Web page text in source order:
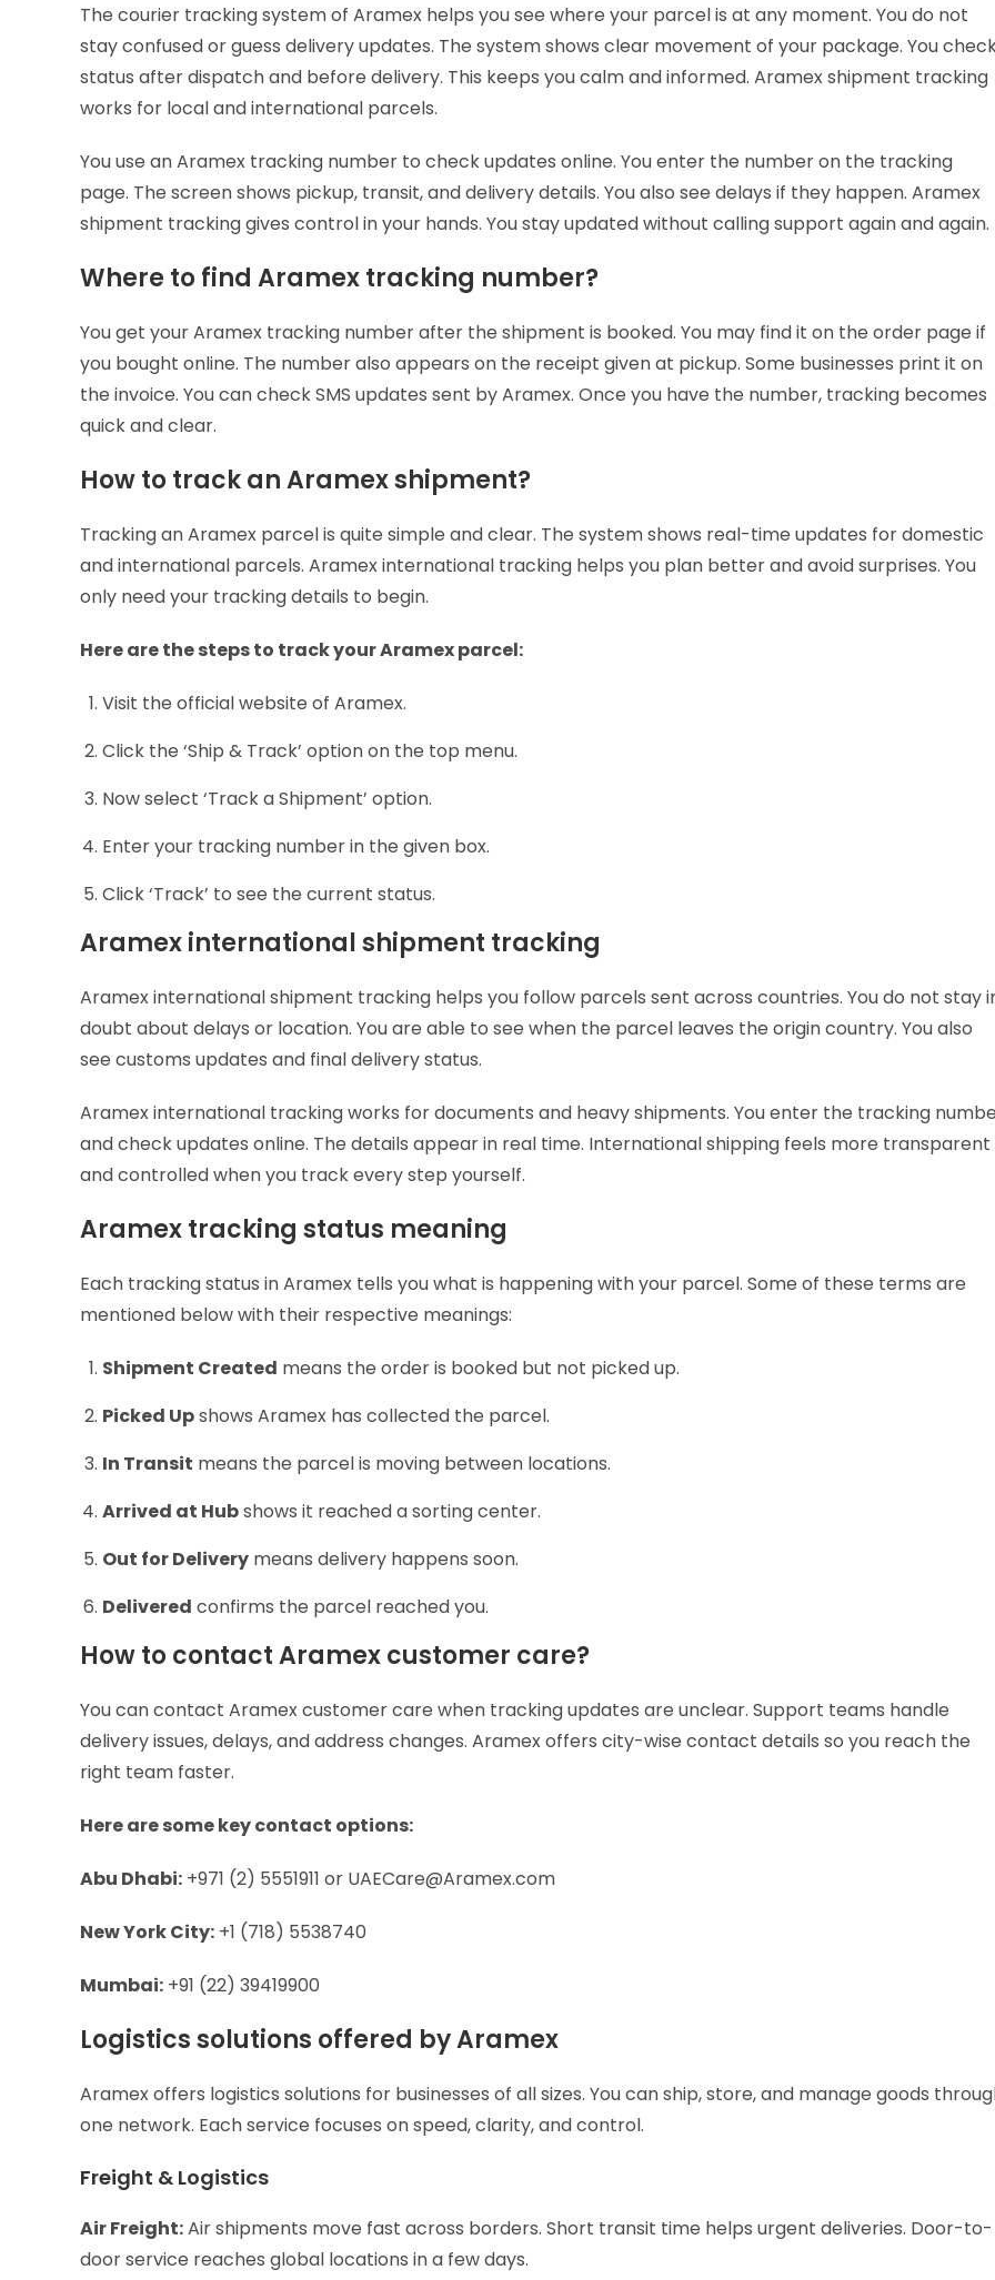
The courier tracking system of Aramex helps you see where your parcel is at any moment. You do not
stay confused or guess delivery updates. The system shows clear movement of your package. You
status after dispatch and before delivery. This keeps you calm and informed. Aramex shipment tracking
works for local and international parcels.
You use an Aramex tracking number to check updates online. You enter the number on the tracking
page. The screen shows pickup, transit, and delivery details. You also see delays if they happen. Aramex
shipment tracking gives control in your hands. You stay updated without calling support again and again.
Where to find Aramex tracking number?
You get your Aramex tracking number after the shipment is booked. You may find it on the order page if
you bought online. The number also appears on the receipt given at pickup. Some businesses print it on
the invoice. You can check SMS updates sent by Aramex. Once you have the number, tracking becomes
quick and clear.
How to track an Aramex shipment?
Tracking an Aramex parcel is quite simple and clear. The system shows real-time updates for domestic
and international parcels. Aramex international tracking helps you plan better and avoid surprises. You
only need your tracking details to begin.
Here are the steps to track your Aramex parcel:
Visit the official website of Aramex.
Click the ‘Ship & Track’ option on the top menu.
Now select ‘Track a Shipment’ option.
Enter your tracking number in the given box.
Click ‘Track’ to see the current status.
Aramex international shipment tracking
Aramex international shipment tracking helps you follow parcels sent across countries. You do not stay
doubt about delays or location. You are able to see when the parcel leaves the origin country. You also
see customs updates and final delivery status.
Aramex international tracking works for documents and heavy shipments. You enter the tracking
and check updates online. The details appear in real time. International shipping feels more transparent
and controlled when you track every step yourself.
Aramex tracking status meaning
Each tracking status in Aramex tells you what is happening with your parcel. Some of these terms are
mentioned below with their respective meanings:
Shipment Created means the order is booked but not picked up.
Picked Upshows Aramex has collected the parcel.
In Transit means the parcel is moving between locations.
Arrived at Hubshows it reached a sorting center.
Out for Delivery means delivery happens soon.
Delivered confirms the parcel reached you.
How to contact Aramex customer care?
You can contact Aramex customer care when tracking updates are unclear. Support teams handle
delivery issues, delays, and address changes. Aramex offers city-wise contact details so you reach the
right team faster.
Here are some key contact options:
Abu Dhabi: +971 (2) 5551911 or UAECare@Aramex.com
New York City: +1 (718) 5538740
Mumbai: +91 (22) 39419900
Logistics solutions offered by Aramex
Aramex offers logistics solutions for businesses of all sizes. You can ship, store, and manage goods
one network. Each service focuses on speed, clarity, and control.
Freight & Logistics
Air Freight:Air shipments move fast across borders. Short transit time helps urgent deliveries. Door-to-
door service reaches global locations in a few days.